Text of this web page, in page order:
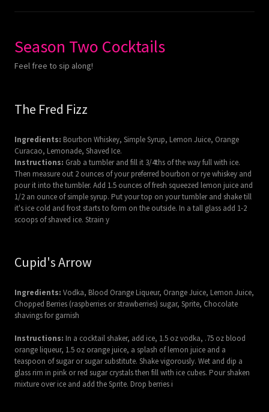
Season Two Cocktails
Feel free to sip along!
The Fred Fizz
Ingredients: Bourbon Whiskey, Simple Syrup, Lemon Juice, Orange
Curacao, Lemonade, Shaved Ice.
Instructions: Grab a tumbler and fill it 3/4ths of the way full with ice.
Then measure out 2 ounces of your preferred bourbon or rye whiskey and
pour it into the tumbler. Add 1.5 ounces of fresh squeezed lemon juice and
1/2 an ounce of simple syrup. Put your top on your tumbler and shake till
it's ice cold and frost starts to form on the outside. In a tall glass add 1-2
scoops of shaved ice. Strain y
Cupid's Arrow
Ingredients: Vodka, Blood Orange Liqueur, Orange Juice, Lemon Juice,
Chopped Berries (raspberries or strawberries) sugar, Sprite, Chocolate
shavings for garnish
Instructions: In a cocktail shaker, add ice, 1.5 oz vodka, .75 oz blood
orange liqueur, 1.5 oz orange juice, a splash of lemon juice and a
teaspoon of sugar or sugar substitute. Shake vigorously. Wet and dip a
glass rim in pink or red sugar crystals then fill with ice cubes. Pour shaken
mixture over ice and add the Sprite. Drop berries i